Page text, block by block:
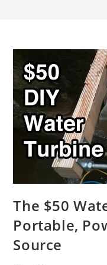
The $50
Portable,
Source